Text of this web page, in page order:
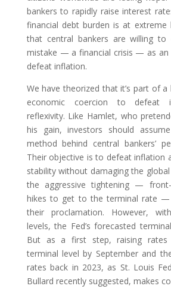
bankers to rapidly raise interest
financial debt burden is at extreme
that central bankers are willing to
mistake — a financial crisis — as an
defeat inflation.
We have theorized that it’s part of
economic coercion to defeat
reflexivity. Like Hamlet, who
his gain, investors should
method behind central bankers’
Their objective is to defeat inflation
stability without damaging the
the aggressive tightening —
hikes to get to the terminal rate —
their proclamation. However,
levels, the Fed’s forecasted
But as a first step, raising rates
terminal level by September and
rates back in 2023, as St. Louis
Bullard recently suggested, makes